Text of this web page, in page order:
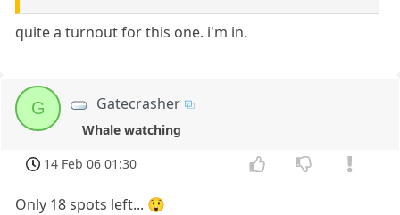
quite a turnout for this one. i'm in.
G Gatecrasher
Whale watching
14 Feb 06 01:30
Only 18 spots left... 😲